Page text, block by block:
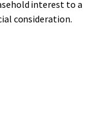
interest to a
consideration.